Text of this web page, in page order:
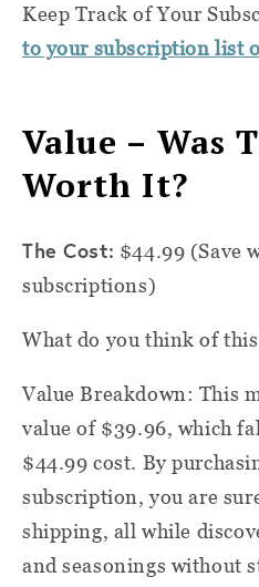
Keep Track of Your
to your subscription list
Value – Was
Worth It?
The Cost: $44.99 (Save
subscriptions)
What do you think of
Value Breakdown: This
value of $39.96, which
$44.99 cost. By
subscription, you are
shipping, all while
and seasonings without